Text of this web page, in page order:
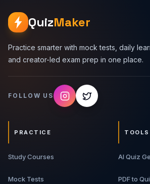
QuizMaker
Practice smarter with mock tests, daily
and creator-led exam prep in one place.
FOLLOW US
PRACTICE
Study Courses
Mock Tests
TOOLS
AI Quiz
PDF to